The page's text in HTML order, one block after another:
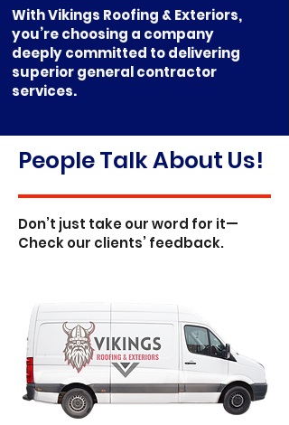
With Vikings Roofing & Exteriors,
you’re choosing a company
deeply committed to delivering
superior general contractor
services.
People Talk About Us!
Don’t just take our word for it—
Check our clients’ feedback.